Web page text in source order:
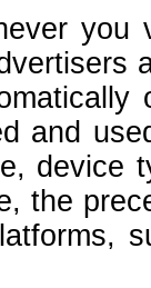
you
and
device
the